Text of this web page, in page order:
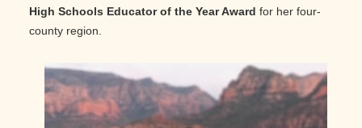
High Schools Educator of the Year Award for her four-
county region.